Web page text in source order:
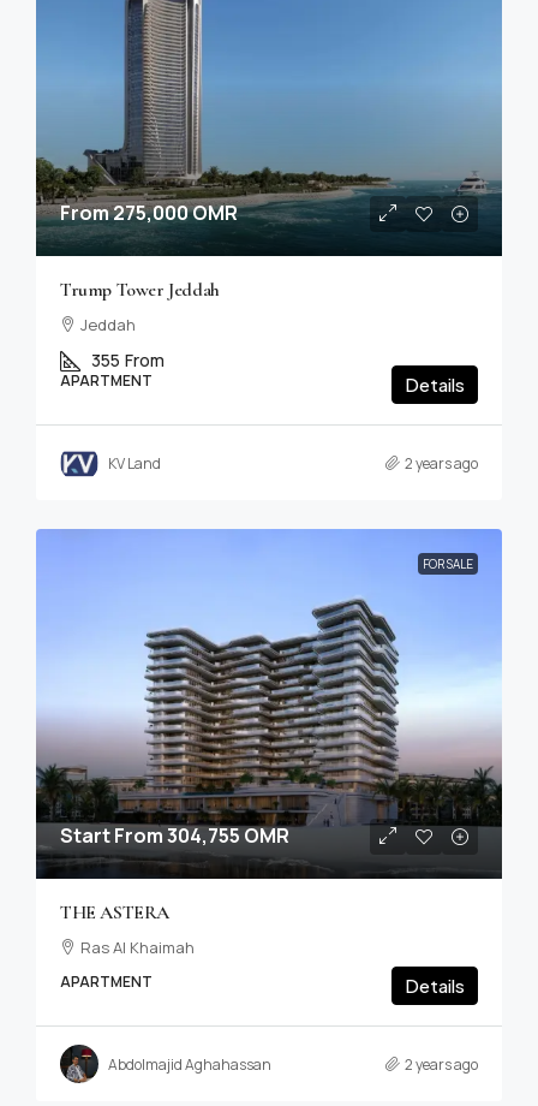
From275,000 OMR
Trump Tower Jeddah
Jeddah
355 From
APARTMENT Details
KV Land 2 years ago
FOR SALE
Start From304,755 OMR
THE ASTERA
Ras Al Khaimah
APARTMENT Details
Abdolmajid Aghahassan 2 years ago